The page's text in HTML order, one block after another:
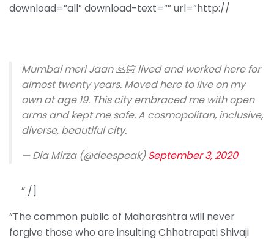
download=”all” download-text=”” url=”http://
Mumbai meri Jaan 🙏🏻 lived and worked here for
almost twenty years. Moved here to live on my
own at age 19. This city embraced me with open
arms and kept me safe. A cosmopolitan, inclusive,
diverse, beautiful city.
— Dia Mirza (@deespeak)September 3, 2020
” /]
“The common public of Maharashtra will never
forgive those who are insulting Chhatrapati Shivaji